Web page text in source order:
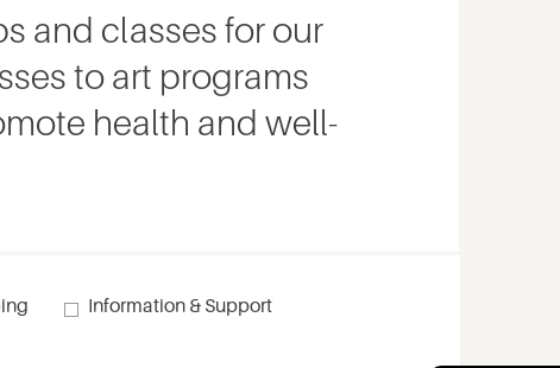
and classes for our
to art programs
health and well-
Information & Support